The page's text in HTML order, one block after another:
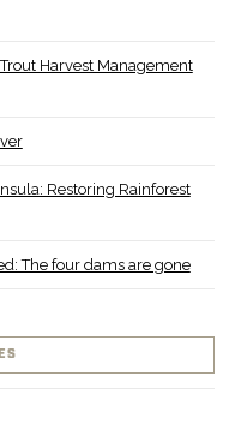
Harvest Management
Restoring Rainforest
The four dams are gone